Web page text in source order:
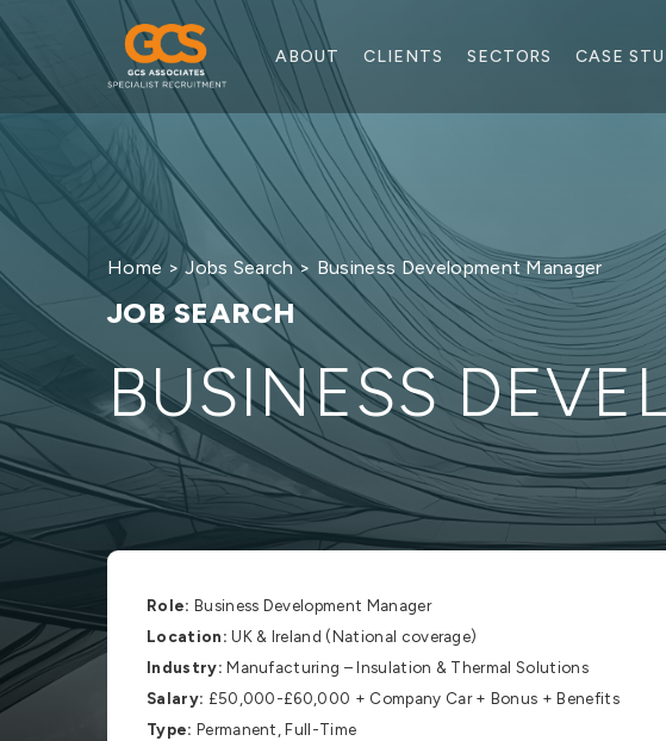
ABOUT CLIENTS SECTORS CASE
Home>Jobs Search> Business Development Manager
JOB SEARCH
BUSINESS
Role: Business Development Manager
Location: UK & Ireland (National coverage)
Industry: Manufacturing – Insulation & Thermal Solutions
Salary: £50,000-£60,000 + Company Car + Bonus + Benefits
Type: Permanent, Full-Time